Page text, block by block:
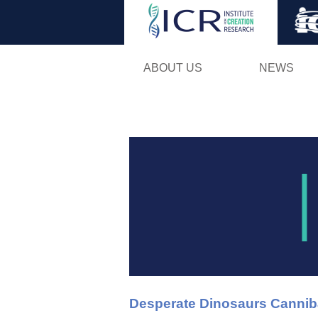
ABOUT US NEWS
Desperate Dinosaurs